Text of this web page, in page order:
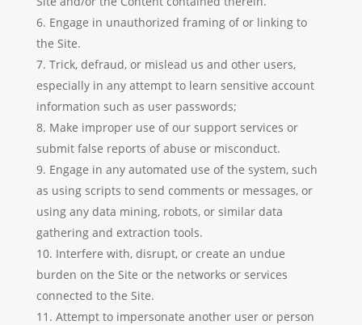
Engage in unauthorized framing of or linking to
the Site.
Trick, defraud, or mislead us and other users,
especially in any attempt to learn sensitive account
information such as user passwords;
Make improper use of our support services or
submit false reports of abuse or misconduct.
Engage in any automated use of the system, such
as using scripts to send comments or messages, or
using any data mining, robots, or similar data
gathering and extraction tools.
Interfere with, disrupt, or create an undue
burden on the Site or the networks or services
connected to the Site.
Attempt to impersonate another user or person